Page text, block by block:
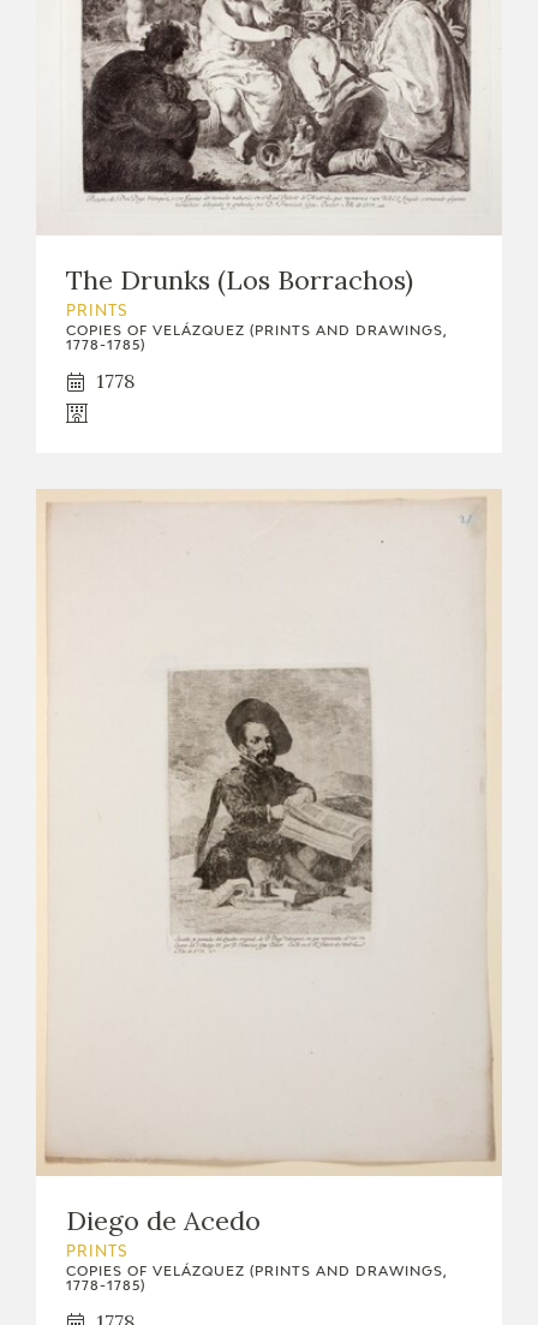
The Drunks (Los Borrachos)
PRINTS
COPIES OF VELÁZQUEZ (PRINTS AND DRAWINGS,
1778-1785)
1778
Diego de Acedo
PRINTS
COPIES OF VELÁZQUEZ (PRINTS AND DRAWINGS,
1778-1785)